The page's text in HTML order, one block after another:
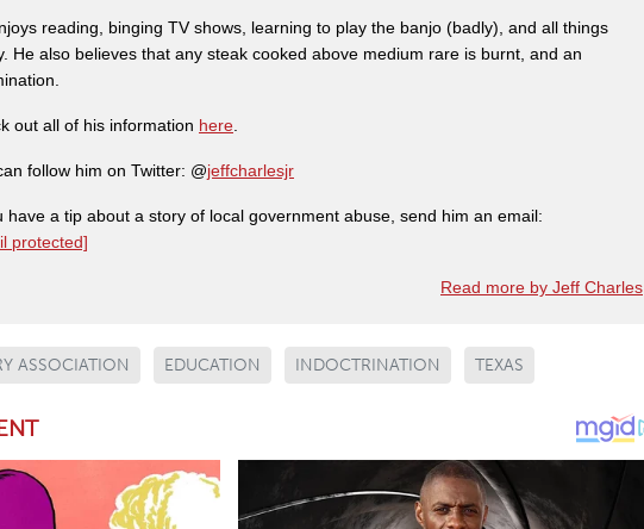
reading, binging TV shows, learning to play the banjo (badly), and all things
He also believes that any steak cooked above medium rare is burnt, and an
out all of his information here.
follow him on Twitter: @jeffcharlesjr
have a tip about a story of local government abuse, send him an email:
protected]
Read more by Jeff Charles
ASSOCIATION EDUCATION INDOCTRINATION TEXAS